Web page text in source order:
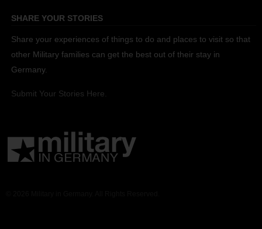
SHARE YOUR STORIES
Share your experiences of things to do and places to visit so that
other Military families can get the best out of their stay in
Germany.
Submit Your Stories Here.